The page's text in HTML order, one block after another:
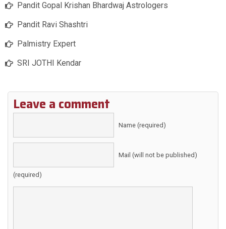
Pandit Gopal Krishan Bhardwaj Astrologers
Pandit Ravi Shashtri
Palmistry Expert
SRI JOTHI Kendar
Leave a comment
Name (required)
Mail (will not be published)
(required)